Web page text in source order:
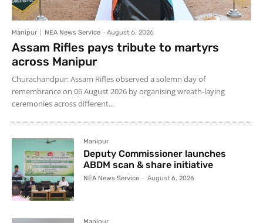
Manipur NEA News Service - August 6, 2026
Assam Rifles pays tribute to martyrs
across Manipur
Churachandpur: Assam Rifles observed a solemn day of
remembrance on 06 August 2026 by organising wreath-laying
ceremonies across different...
Manipur
Deputy Commissioner launches
ABDM scan & share initiative
NEA News Service - August 6, 2026
Manipur